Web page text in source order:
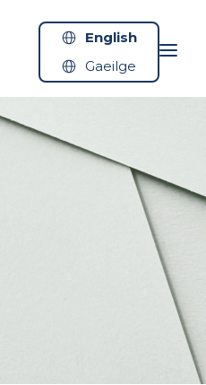
English
Gaeilge